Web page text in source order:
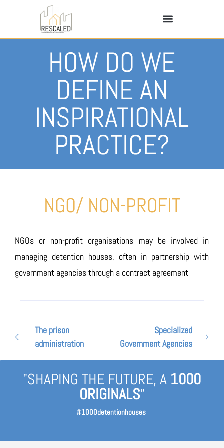
HOW DO WE
DEFINE AN
INSPIRATIONAL
PRACTICE?
NGO/ NON-PROFIT
NGOs or non-profit organisations may be involved in
managing detention houses, often in partnership with
government agencies through a contract agreement
The prison
administration
Specialized
Government Agencies
"SHAPING THE FUTURE, A 1000
ORIGINALS”
#1000detentionhouses